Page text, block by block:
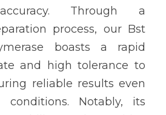
Through a
process, our Bst
boasts a rapid
and high tolerance to
reliable results even
conditions. Notably, its